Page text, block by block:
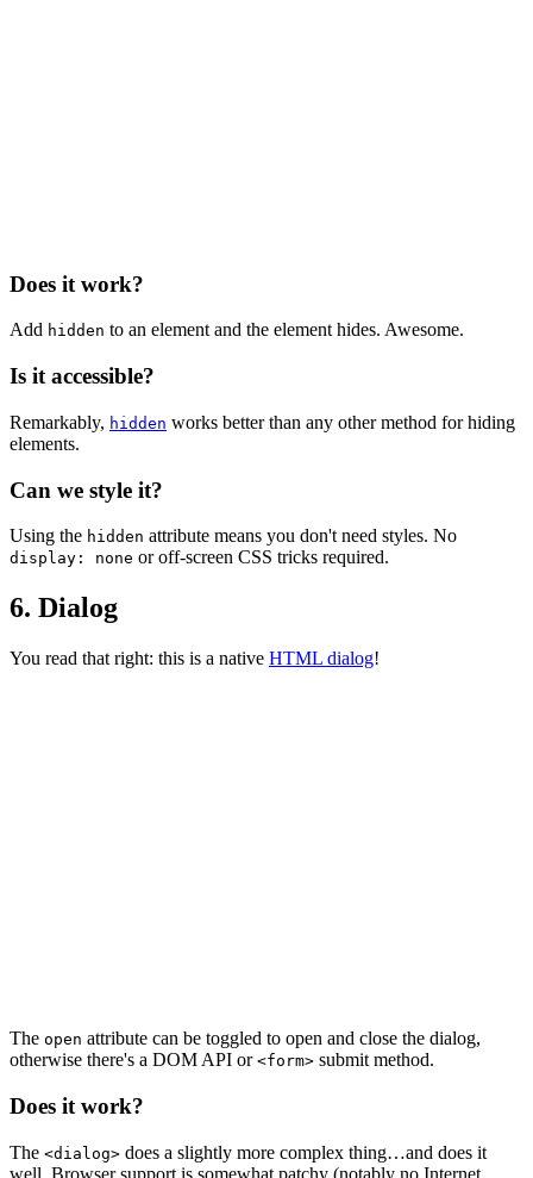
Does it work?
Add hidden to an element and the element hides. Awesome.
Is it accessible?
Remarkably, hidden works better than any other method for hiding
elements.
Can we style it?
Using the hidden attribute means you don't need styles. No
display: none or off-screen CSS tricks required.
6. Dialog
You read that right: this is a native HTML dialog!
The open attribute can be toggled to open and close the dialog,
otherwise there's a DOM API or <form> submit method.
Does it work?
The <dialog> does a slightly more complex thing…and does it
well. Browser support is somewhat patchy (notably no Internet